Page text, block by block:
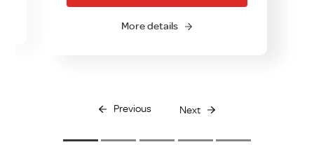
More details
Previous Next